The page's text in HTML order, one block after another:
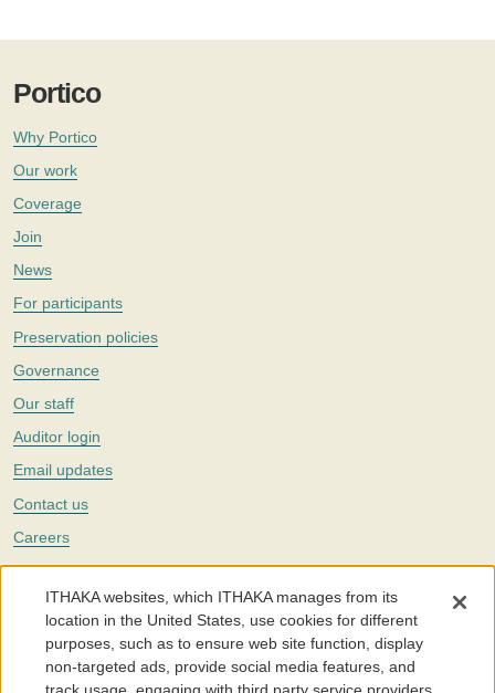
Portico
Why Portico
Our work
Coverage
Join
News
For participants
Preservation policies
Governance
Our staff
Auditor login
Email updates
Contact us
Careers
Twitter
The Portico digital preservation service is part ofITHAKA, a nonprofit
with a mission to improve access to knowledge and education for people
around the world. We believe education is key to the wellbeing of
individuals and society, and we work to make it more effective and
affordable.
ITHAKA websites, which ITHAKA manages from its
location in the United States, use cookies for different
purposes, such as to ensure web site function, display
non-targeted ads, provide social media features, and